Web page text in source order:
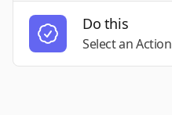
Do this
Select an Action